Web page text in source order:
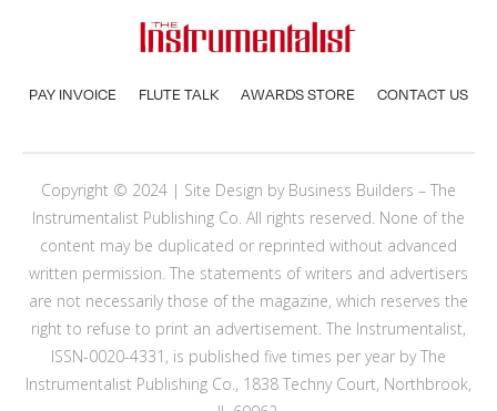
PAY INVOICE FLUTE TALK AWARDS STORE CONTACT US
Copyright © 2024 | Site Design by Business Builders – The
Instrumentalist Publishing Co. All rights reserved. None of the
content may be duplicated or reprinted without advanced
written permission. The statements of writers and advertisers
are not necessarily those of the magazine, which reserves the
right to refuse to print an advertisement. The Instrumentalist,
ISSN-0020-4331, is published five times per year by The
Instrumentalist Publishing Co., 1838 Techny Court, Northbrook,